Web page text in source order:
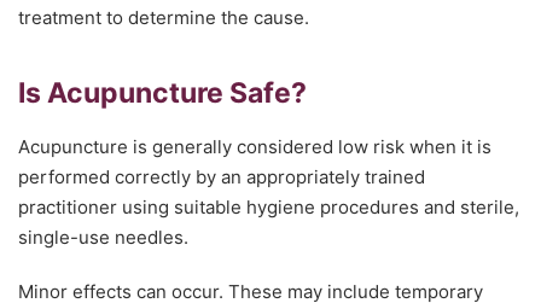
treatment to determine the cause.
Is Acupuncture Safe?
Acupuncture is generally considered low risk when it is
performed correctly by an appropriately trained
practitioner using suitable hygiene procedures and sterile,
single-use needles.
Minor effects can occur. These may include temporary